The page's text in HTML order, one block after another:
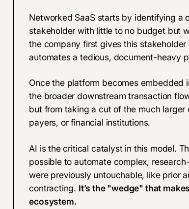
Networked SaaS starts by identifying a
stakeholder with little to no budget but
the company first gives this
automates a tedious, document-heavy
Once the platform becomes
the broader downstream transaction
but from taking a cut of the much
payers, or financial institutions.
AI is the critical catalyst in this model.
possible to automate complex,
were previously untouchable, like prior
contracting. It’s the "wedge" that
ecosystem.